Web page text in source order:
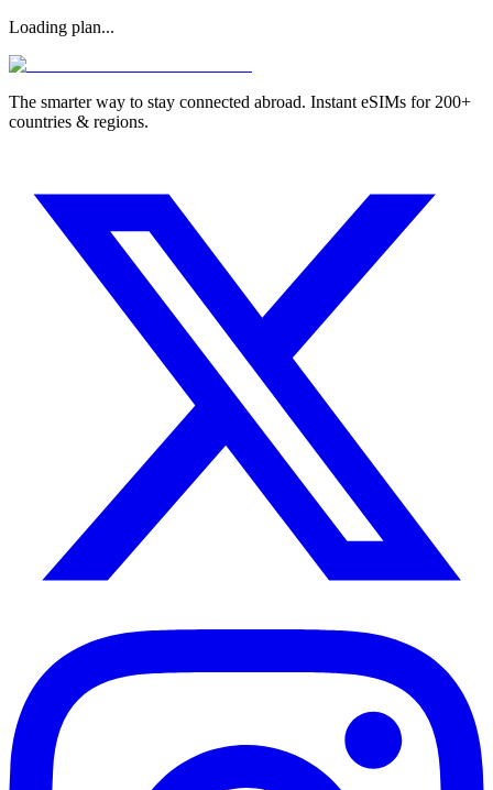
Loading plan...
The smarter way to stay connected abroad. Instant eSIMs for 200+
countries & regions.